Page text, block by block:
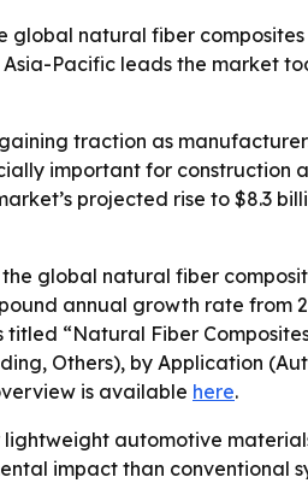
global natural fiber
Pacific leads the market
traction as
important for
projected rise to $8.3
global natural fiber
annual growth rate
“Natural Fiber
Others), by Application
is available here.
automotive
impact than conventional